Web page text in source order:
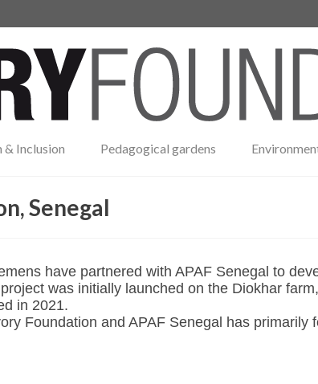
& Inclusion Pedagogical gardens
Senegal
have partnered with APAF Senegal to
was initially launched on the Diokhar
in 2021.
Foundation and APAF Senegal has